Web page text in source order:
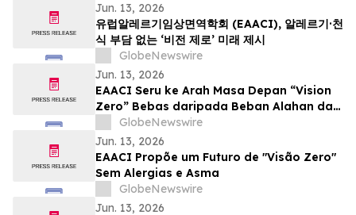
Jun. 13, 2026
유럽알레르기임상면역학회 (EAACI), 알레르기·천
식 부담 없는 ‘비전 제로’ 미래 제시
GlobeNewswire
Jun. 13, 2026
EAACI Seru ke Arah Masa Depan “Vision
Zero” Bebas daripada Beban Alahan dan
AsmaGlobeNewswire
Jun. 13, 2026
EAACI Propõe um Futuro de "Visão Zero"
Sem Alergias e Asma
GlobeNewswire
Jun. 13, 2026